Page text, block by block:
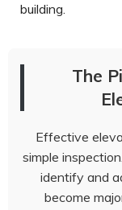
building.
The
Effective
simple
identify and
become